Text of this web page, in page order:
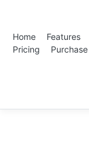
Home Features
Pricing
Purchase